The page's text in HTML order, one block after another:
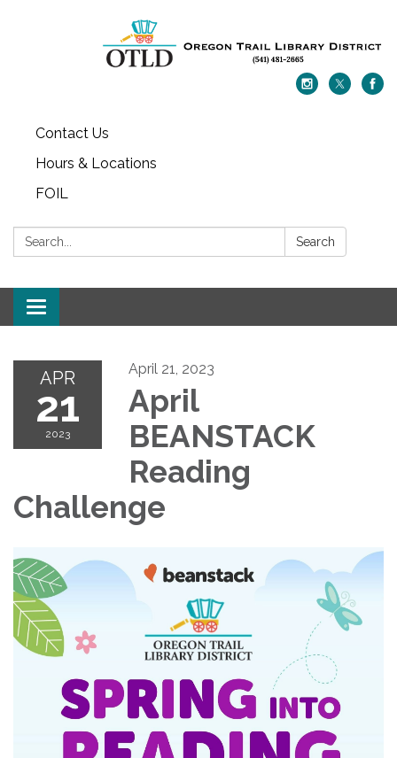
Contact Us
Hours & Locations
FOIL
Search: Search
Toggle navigation
APR
21
2023
April 21, 2023
April
BEANSTACK
Reading
Challenge